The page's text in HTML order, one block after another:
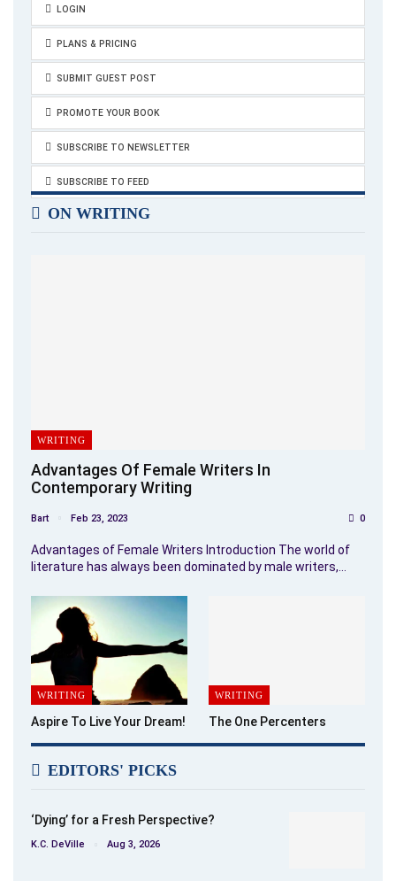
LOGIN
PLANS & PRICING
SUBMIT GUEST POST
PROMOTE YOUR BOOK
SUBSCRIBE TO NEWSLETTER
SUBSCRIBE TO FEED
ON WRITING
WRITING
Advantages Of Female Writers In
Contemporary Writing
Bart Feb 23, 2023 0
Advantages of Female Writers Introduction The world of
literature has always been dominated by male writers,…
WRITING
Aspire To Live Your Dream!
WRITING
The One Percenters
EDITORS' PICKS
‘Dying’ for a Fresh Perspective?
K.C. DeVille Aug 3, 2026